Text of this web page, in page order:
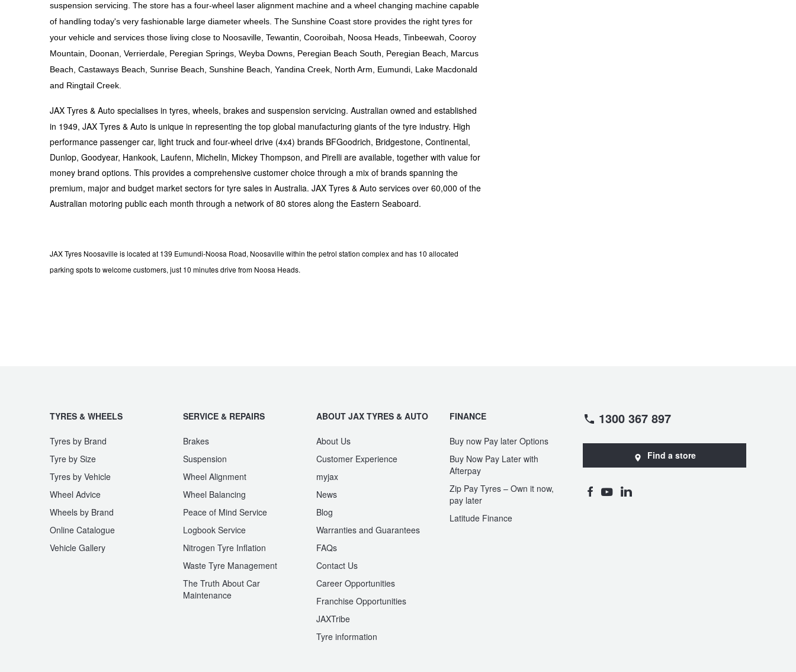
suspension servicing. The store has a four-wheel laser alignment machine and a wheel changing machine capable
of handling today's very fashionable large diameter wheels. The Sunshine Coast store provides the right tyres for
your vehicle and services those living close to Noosaville, Tewantin, Cooroibah, Noosa Heads, Tinbeewah, Cooroy
Mountain, Doonan, Verrierdale, Peregian Springs, Weyba Downs, Peregian Beach South, Peregian Beach, Marcus
Beach, Castaways Beach, Sunrise Beach, Sunshine Beach, Yandina Creek, North Arm, Eumundi, Lake Macdonald
and Ringtail Creek.
JAX Tyres & Auto specialises in tyres, wheels, brakes and suspension servicing. Australian owned and established
in 1949, JAX Tyres & Auto is unique in representing the top global manufacturing giants of the tyre industry. High
performance passenger car, light truck and four-wheel drive (4x4) brands BFGoodrich, Bridgestone, Continental,
Dunlop, Goodyear, Hankook, Laufenn, Michelin, Mickey Thompson, and Pirelli are available, together with value for
money brand options. This provides a comprehensive customer choice through a mix of brands spanning the
premium, major and budget market sectors for tyre sales in Australia. JAX Tyres & Auto services over 60,000 of the
Australian motoring public each month through a network of 80 stores along the Eastern Seaboard.
JAX Tyres Noosaville is located at 139 Eumundi-Noosa Road, Noosaville within the petrol station complex and has 10 allocated
parking spots to welcome customers, just 10 minutes drive from Noosa Heads.
TYRES & WHEELS
Tyres by Brand
Tyre by Size
Tyres by Vehicle
Wheel Advice
Wheels by Brand
Online Catalogue
Vehicle Gallery
SERVICE & REPAIRS
Brakes
Suspension
Wheel Alignment
Wheel Balancing
Peace of Mind Service
Logbook Service
Nitrogen Tyre Inflation
Waste Tyre Management
The Truth About Car
Maintenance
ABOUT JAX TYRES & AUTO
About Us
Customer Experience
myjax
News
Blog
Warranties and Guarantees
FAQs
Contact Us
Career Opportunities
Franchise Opportunities
JAXTribe
Tyre information
FINANCE
Buy now Pay later Options
Buy Now Pay Later with
Afterpay
Zip Pay Tyres – Own it now,
pay later
Latitude Finance
1300 367 897
Find a store
Online Catalogue
4X4 Wheel & Tyre Packages
JAX Seniors Card Holder Special Offer
Warranties and Guarantees